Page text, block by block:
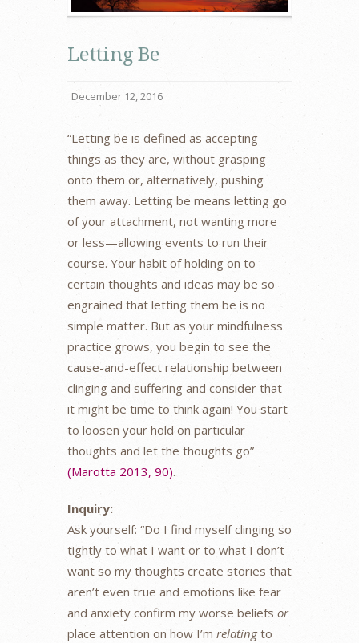
Letting Be
December 12, 2016
“Letting be is defined as accepting
things as they are, without grasping
onto them or, alternatively, pushing
them away. Letting be means letting go
of your attachment, not wanting more
or less—allowing events to run their
course. Your habit of holding on to
certain thoughts and ideas may be so
engrained that letting them be is no
simple matter. But as your mindfulness
practice grows, you begin to see the
cause-and-effect relationship between
clinging and suffering and consider that
it might be time to think again! You start
to loosen your hold on particular
thoughts and let the thoughts go”
(Marotta 2013, 90).
Inquiry:
Ask yourself: “Do I find myself clinging so
tightly to what I want or to what I don’t
want so my thoughts create stories that
aren’t even true and emotions like fear
and anxiety confirm my worse beliefs or
place attention on how I’m relatingto